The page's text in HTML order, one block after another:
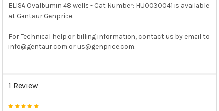
ADD
ELISA Ovalbumin 48 wells - Cat Number: HU0030041 is available
at Gentaur Genprice.
For Technical help or billing information, contact us by email to
info@gentaur.com or us@genprice.com.
1 Review
5